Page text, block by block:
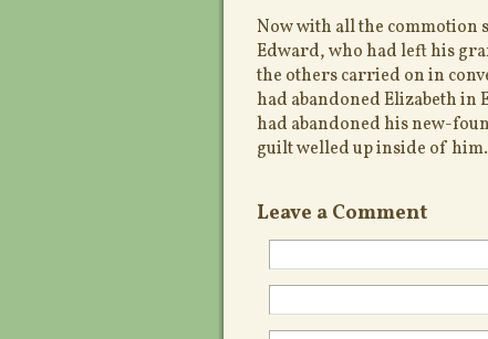
Now with all the commotion
Edward, who had left his
the others carried on in
had abandoned Elizabeth in
had abandoned his new-
guilt welled up inside of him.
Leave a Comment